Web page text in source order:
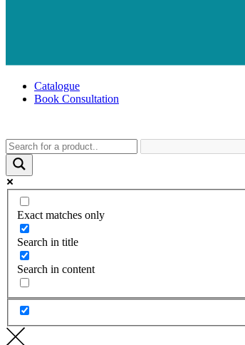
Catalogue
Book Consultation
Exact matches only
Search in title
Search in content